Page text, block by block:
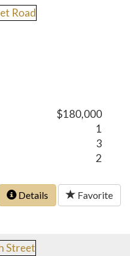
$180,000
1
3
2
Details Favorite